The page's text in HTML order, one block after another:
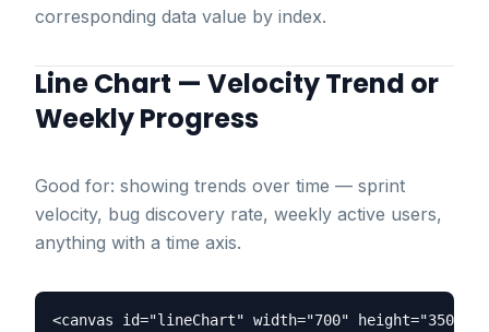
corresponding data value by index.
Line Chart — Velocity Trend or
Weekly Progress
Good for: showing trends over time — sprint
velocity, bug discovery rate, weekly active users,
anything with a time axis.
<canvas id="lineChart" width="700" height="350"></